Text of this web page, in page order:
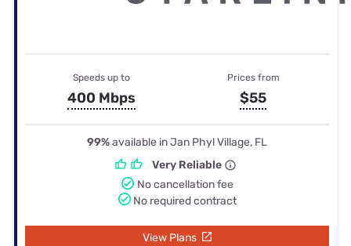
Speeds up to
400 Mbps
Prices from
$55
99%available in Jan Phyl Village, FL
Very Reliable
No cancellation fee
No required contract
View Plans